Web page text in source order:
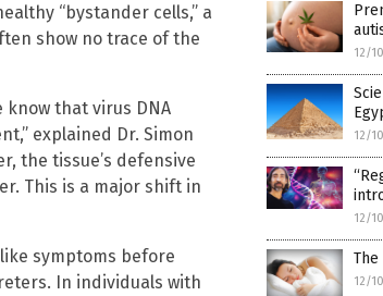
“bystander cells,” a
show no trace of the
know that virus DNA
explained Dr. Simon
the tissue’s defensive
This is a major shift in
symptoms before
In individuals with
12/
12/
12/
12/